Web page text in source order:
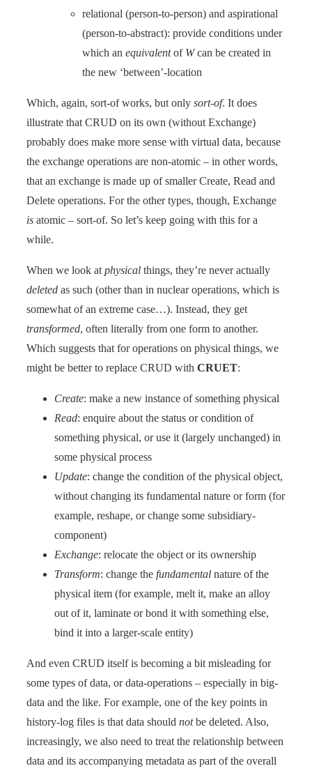
relational (person-to-person) and aspirational
(person-to-abstract): provide conditions under
which an equivalentof Wcan be created in
the new ‘between’-location
Which, again, sort-of works, but only sort-of. It does
illustrate that CRUD on its own (without Exchange)
probably does make more sense with virtual data, because
the exchange operations are non-atomic – in other words,
that an exchange is made up of smaller Create, Read and
Delete operations. For the other types, though, Exchange
is atomic – sort-of. So let’s keep going with this for a
while.
When we look at physical things, they’re never actually
deleted as such (other than in nuclear operations, which is
somewhat of an extreme case…). Instead, they get
transformed, often literally from one form to another.
Which suggests that for operations on physical things, we
might be better to replace CRUD with CRUET:
Create: make a new instance of something physical
Read: enquire about the status or condition of
something physical, or use it (largely unchanged) in
some physical process
Update: change the condition of the physical object,
without changing its fundamental nature or form (for
example, reshape, or change some subsidiary-
component)
Exchange: relocate the object or its ownership
Transform: change the fundamental nature of the
physical item (for example, melt it, make an alloy
out of it, laminate or bond it with something else,
bind it into a larger-scale entity)
And even CRUD itself is becoming a bit misleading for
some types of data, or data-operations – especially in big-
data and the like. For example, one of the key points in
history-log files is that data should notbe deleted. Also,
increasingly, we also need to treat the relationship between
data and its accompanying metadata as part of the overall